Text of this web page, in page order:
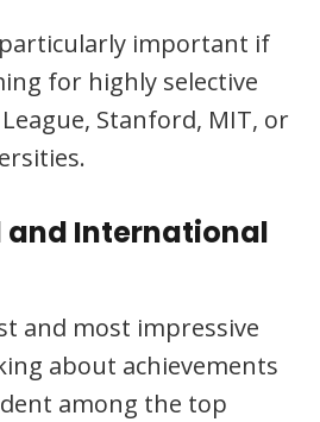
important if
for highly selective
Stanford, MIT, or
and International
and most impressive
about achievements
among the top